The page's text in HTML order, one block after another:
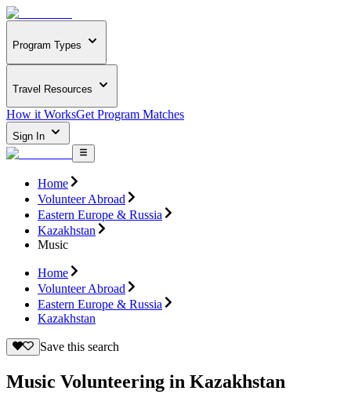
Program Types
Travel Resources
How it WorksGet Program Matches
Sign In
Home
Volunteer Abroad
Eastern Europe & Russia
Kazakhstan
Music
Home
Volunteer Abroad
Eastern Europe & Russia
Kazakhstan
Save this search
Music Volunteering in Kazakhstan